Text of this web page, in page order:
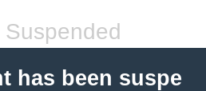
has been suspe